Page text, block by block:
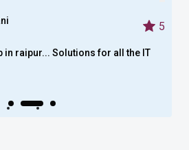
5
in raipur... Solutions for all the IT